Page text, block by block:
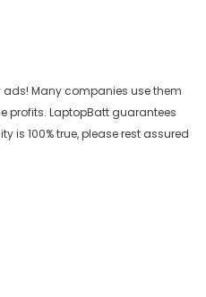
Many companies use them
profits. LaptopBatt guarantees
is 100% true, please rest assured